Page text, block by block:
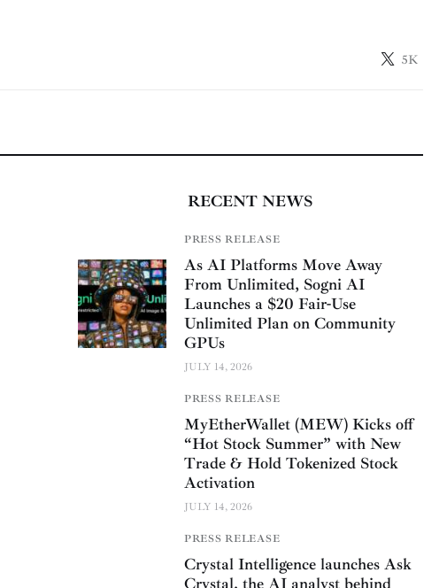
5K
RECENT NEWS
PRESS RELEASE
As AI Platforms Move Away
From Unlimited, Sogni AI
Launches a $20 Fair-Use
Unlimited Plan on Community
GPUs
JULY 14, 2026
PRESS RELEASE
MyEtherWallet (MEW) Kicks off
“Hot Stock Summer” with New
Trade & Hold Tokenized Stock
Activation
JULY 14, 2026
PRESS RELEASE
Crystal Intelligence launches Ask
Crystal, the AI analyst behind